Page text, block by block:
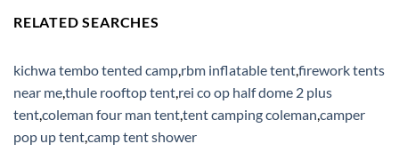
RELATED SEARCHES
kichwa tembo tented camp rbm inflatable tentfirework tents
near methule rooftop tent rei co op half dome 2 plus
tentcoleman four man tenttent camping coleman camper
pop up tentcamp tent shower